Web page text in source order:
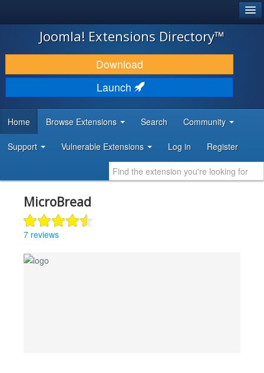
JOOMLA!
DOWNLOAD & EXTEND
DISCOVER & LEARN
DEVELOPER RESOURCES
Joomla! Extensions Directory™
Download
Launch
Home Browse Extensions Search Community
Support Vulnerable Extensions Log in Register
MicroBread
7 reviews